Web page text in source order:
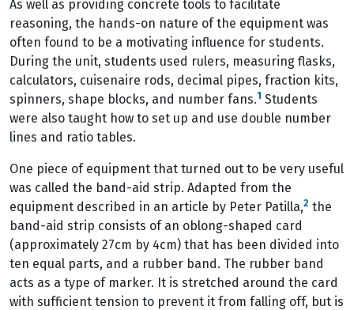
As well as providing concrete tools to facilitate
reasoning, the hands-on nature of the equipment was
often found to be a motivating influence for students.
During the unit, students used rulers, measuring flasks,
calculators, cuisenaire rods, decimal pipes, fraction kits,
spinners, shape blocks, and number fans.1 Students
were also taught how to set up and use double number
lines and ratio tables.
One piece of equipment that turned out to be very useful
was called the band-aid strip. Adapted from the
equipment described in an article by Peter Patilla,2 the
band-aid strip consists of an oblong-shaped card
(approximately 27cm by 4cm) that has been divided into
ten equal parts, and a rubber band. The rubber band
acts as a type of marker. It is stretched around the card
with sufficient tension to prevent it from falling off, but is